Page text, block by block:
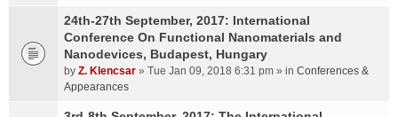
24th-27th September, 2017: International
Conference On Functional Nanomaterials and
Nanodevices, Budapest, Hungary
by Z. Klencsar » Tue Jan 09, 2018 6:31 pm » in Conferences &
Appearances